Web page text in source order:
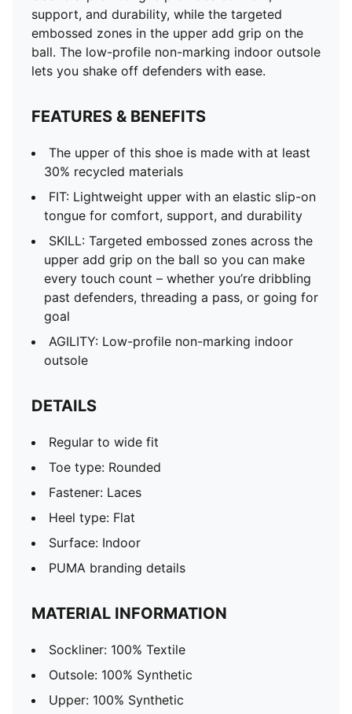
support, and durability, while the targeted
embossed zones in the upper add grip on the
ball. The low-profile non-marking indoor outsole
lets you shake off defenders with ease.
FEATURES & BENEFITS
The upper of this shoe is made with at least
30% recycled materials
FIT: Lightweight upper with an elastic slip-on
tongue for comfort, support, and durability
SKILL: Targeted embossed zones across the
upper add grip on the ball so you can make
every touch count – whether you’re dribbling
past defenders, threading a pass, or going for
goal
AGILITY: Low-profile non-marking indoor
outsole
DETAILS
Regular to wide fit
Toe type: Rounded
Fastener: Laces
Heel type: Flat
Surface: Indoor
PUMA branding details
MATERIAL INFORMATION
Sockliner: 100% Textile
Outsole: 100% Synthetic
Upper: 100% Synthetic